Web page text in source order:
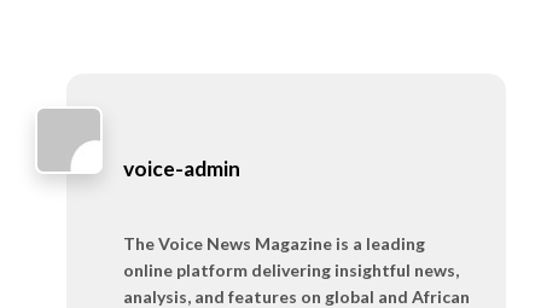
voice-admin
The Voice News Magazine is a leading
online platform delivering insightful news,
analysis, and features on global and African